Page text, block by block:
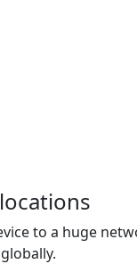
to a huge